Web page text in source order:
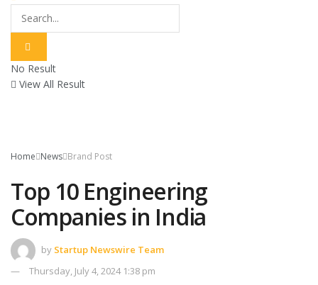
No Result
View All Result
Home News Brand Post
Top 10 Engineering
Companies in India
by Startup Newswire Team
Thursday, July 4, 2024 1:38 pm